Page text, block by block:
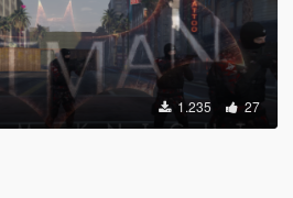
1.235 27